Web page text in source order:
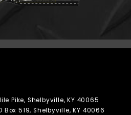
Pike, Shelbyville, KY 40065
Box 519, Shelbyville, KY 40066